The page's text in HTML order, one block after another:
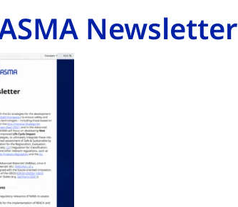
Newsletter